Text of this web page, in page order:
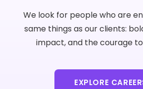
We look for people who are
same things as our clients:
impact, and the courage
EXPLORE